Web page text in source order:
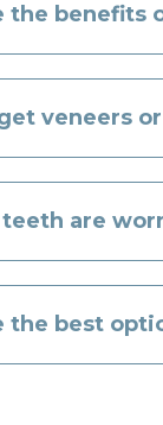
the benefits
veneers
are
the best